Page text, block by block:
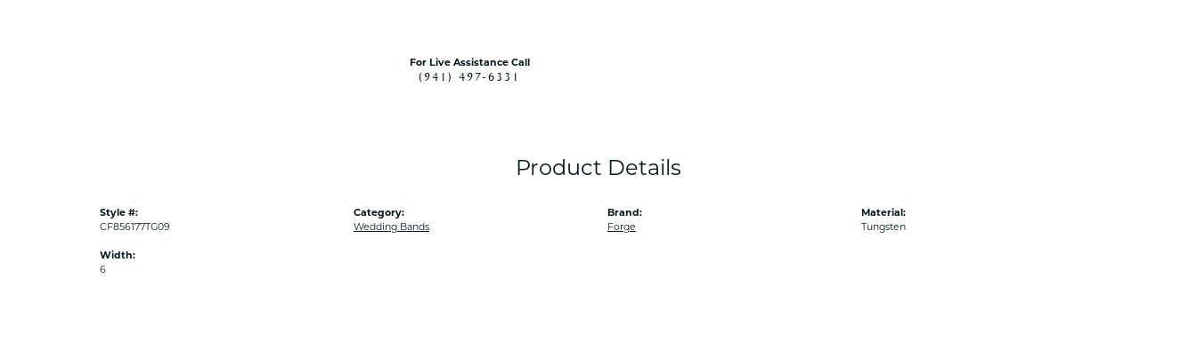
For Live Assistance Call
(941) 497-6331
Product Details
Style #:
CF856177TG09
Width:
6
Category:
Wedding Bands
Brand:
Forge
Material:
Tungsten